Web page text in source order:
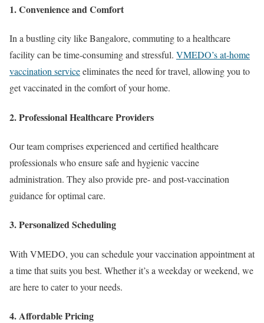
1. Convenience and Comfort
In a bustling city like Bangalore, commuting to a healthcare
facility can be time-consuming and stressful. VMEDO’s at-home
vaccination serviceeliminates the need for travel, allowing you to
get vaccinated in the comfort of your home.
2. Professional Healthcare Providers
Our team comprises experienced and certified healthcare
professionals who ensure safe and hygienic vaccine
administration. They also provide pre- and post-vaccination
guidance for optimal care.
3. Personalized Scheduling
With VMEDO, you can schedule your vaccination appointment at
a time that suits you best. Whether it’s a weekday or weekend, we
are here to cater to your needs.
4. Affordable Pricing